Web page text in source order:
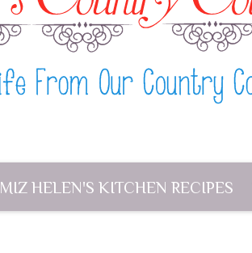
MIZ HELEN'S KITCHEN RECIPES